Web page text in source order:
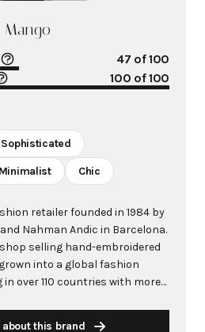
Mango
47 of 100
100 of 100
Sophisticated
Minimalist Chic
retailer founded in 1984 by
Nahman Andic in Barcelona.
selling hand-embroidered
into a global fashion
over 110 countries with more
about this brand